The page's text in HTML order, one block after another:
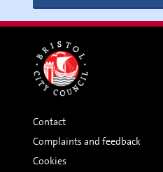
Contact
Complaints and feedback
Cookies